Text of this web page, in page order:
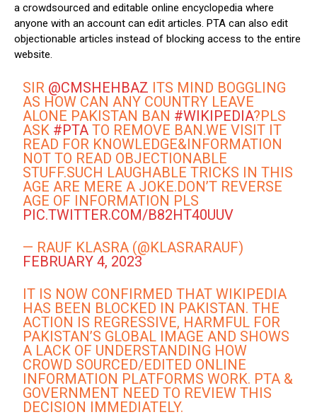
a crowdsourced and editable online encyclopedia where
anyone with an account can edit articles. PTA can also edit
objectionable articles instead of blocking access to the entire
website.
SIR @CMSHEHBAZ ITS MIND BOGGLING
AS HOW CAN ANY COUNTRY LEAVE
ALONE PAKISTAN BAN #WIKIPEDIA?PLS
ASK #PTA TO REMOVE BAN.WE VISIT IT
READ FOR KNOWLEDGE&INFORMATION
NOT TO READ OBJECTIONABLE
STUFF.SUCH LAUGHABLE TRICKS IN THIS
AGE ARE MERE A JOKE.DON’T REVERSE
AGE OF INFORMATION PLS
PIC.TWITTER.COM/B82HT40UUV
— RAUF KLASRA (@KLASRARAUF)
FEBRUARY 4, 2023
IT IS NOW CONFIRMED THAT WIKIPEDIA
HAS BEEN BLOCKED IN PAKISTAN. THE
ACTION IS REGRESSIVE, HARMFUL FOR
PAKISTAN’S GLOBAL IMAGE AND SHOWS
A LACK OF UNDERSTANDING HOW
CROWD SOURCED/EDITED ONLINE
INFORMATION PLATFORMS WORK. PTA &
GOVERNMENT NEED TO REVIEW THIS
DECISION IMMEDIATELY.